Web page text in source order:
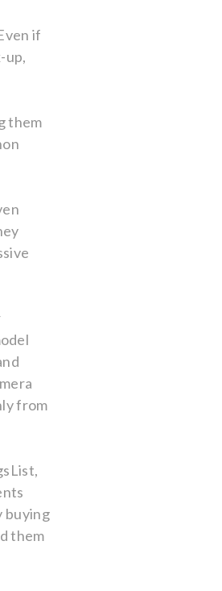
if
up,
them
from
buying
them